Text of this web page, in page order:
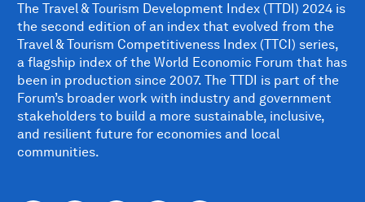
The Travel & Tourism Development Index (TTDI) 2024 is
the second edition of an index that evolved from the
Travel & Tourism Competitiveness Index (TTCI) series,
a flagship index of the World Economic Forum that has
been in production since 2007. The TTDI is part of the
Forum’s broader work with industry and government
stakeholders to build a more sustainable, inclusive,
and resilient future for economies and local
communities.